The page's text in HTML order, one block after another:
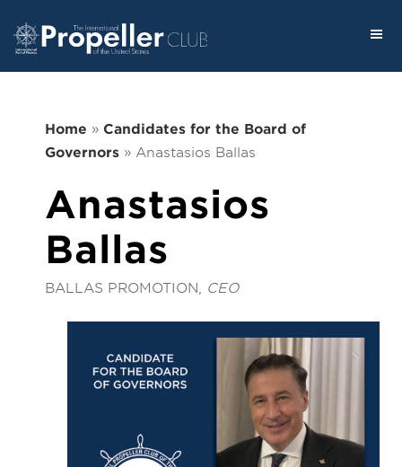
Home » Candidates for the Board of
Governors » Anastasios Ballas
Anastasios
Ballas
BALLAS PROMOTION, CEO